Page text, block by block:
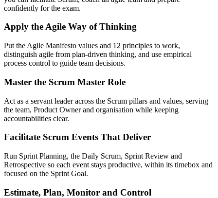
confidently for the exam.
Apply the Agile Way of Thinking
Put the Agile Manifesto values and 12 principles to work,
distinguish agile from plan-driven thinking, and use empirical
process control to guide team decisions.
Master the Scrum Master Role
Act as a servant leader across the Scrum pillars and values, serving
the team, Product Owner and organisation while keeping
accountabilities clear.
Facilitate Scrum Events That Deliver
Run Sprint Planning, the Daily Scrum, Sprint Review and
Retrospective so each event stays productive, within its timebox and
focused on the Sprint Goal.
Estimate, Plan, Monitor and Control